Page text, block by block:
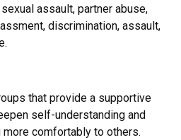
assault, partner abuse,
discrimination, assault,
that provide a supportive
self-understanding and
comfortably to others.